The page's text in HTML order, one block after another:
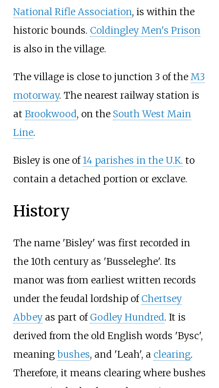
National Rifle Association, is within the
historic bounds. Coldingley Men's Prison
is also in the village.
The village is close to junction 3 of the M3
motorway. The nearest railway station is
at Brookwood, on the South West Main
Line.
Bisley is one of 14 parishes in the U.K. to
contain a detached portion or exclave.
History
The name 'Bisley' was first recorded in
the 10th century as 'Busseleghe'. Its
manor was from earliest written records
under the feudal lordship of Chertsey
Abbeyas part of Godley Hundred. It is
derived from the old English words 'Bysc',
meaning bushes, and 'Leah', a clearing.
Therefore, it means clearing where bushes